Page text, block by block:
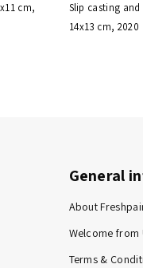
cm,
Slip casting
14x13 cm, 2020
General
About
Welcome from
Terms &